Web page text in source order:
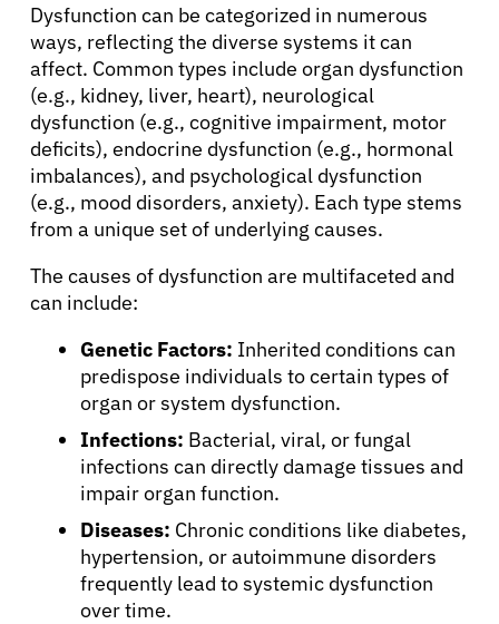
Dysfunction can be categorized in numerous
ways, reflecting the diverse systems it can
affect. Common types include organ dysfunction
(e.g., kidney, liver, heart), neurological
dysfunction (e.g., cognitive impairment, motor
deficits), endocrine dysfunction (e.g., hormonal
imbalances), and psychological dysfunction
(e.g., mood disorders, anxiety). Each type stems
from a unique set of underlying causes.
The causes of dysfunction are multifaceted and
can include:
Genetic Factors: Inherited conditions can
predispose individuals to certain types of
organ or system dysfunction.
Infections: Bacterial, viral, or fungal
infections can directly damage tissues and
impair organ function.
Diseases: Chronic conditions like diabetes,
hypertension, or autoimmune disorders
frequently lead to systemic dysfunction
over time.